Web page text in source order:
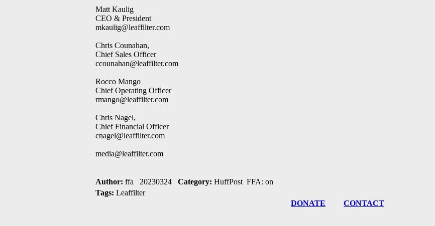
Matt Kaulig
CEO & President
mkaulig@leaffilter.com
Chris Counahan,
Chief Sales Officer
ccounahan@leaffilter.com
Rocco Mango
Chief Operating Officer
rmango@leaffilter.com
Chris Nagel,
Chief Financial Officer
cnagel@leaffilter.com
media@leaffilter.com
Author: ffa 20230324 Category: HuffPost FFA: on
Tags: Leaffilter
DONATE
CONTACT